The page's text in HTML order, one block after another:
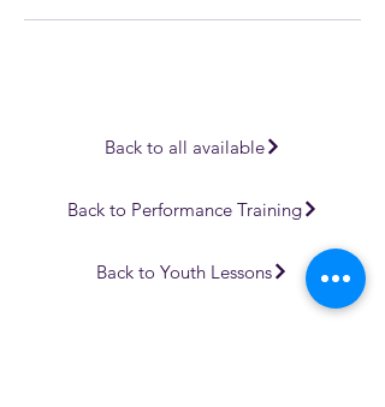
Back to all available
Back to Performance Training
Back to Youth Lessons